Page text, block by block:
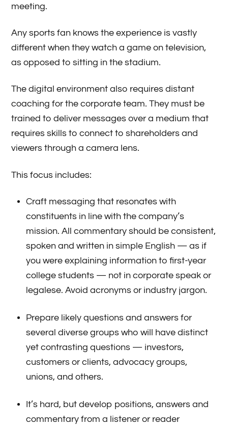
meeting.
Any sports fan knows the experience is vastly
different when they watch a game on television,
as opposed to sitting in the stadium.
The digital environment also requires distant
coaching for the corporate team. They must be
trained to deliver messages over a medium that
requires skills to connect to shareholders and
viewers through a camera lens.
This focus includes:
Craft messaging that resonates with
constituents in line with the company’s
mission. All commentary should be consistent,
spoken and written in simple English — as if
you were explaining information to first-year
college students — not in corporate speak or
legalese. Avoid acronyms or industry jargon.
Prepare likely questions and answers for
several diverse groups who will have distinct
yet contrasting questions — investors,
customers or clients, advocacy groups,
unions, and others.
It’s hard, but develop positions, answers and
commentary from a listener or reader